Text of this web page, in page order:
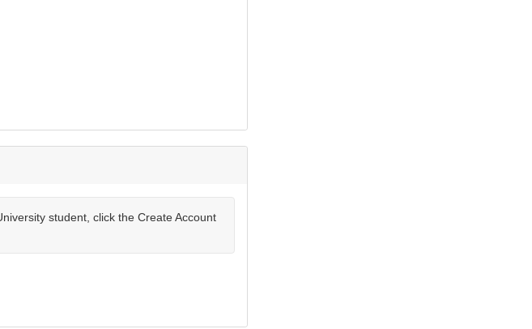
student, click the Create Account